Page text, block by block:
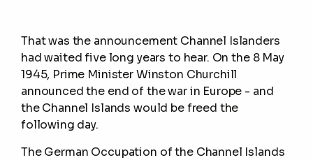
That was the announcement Channel Islanders
had waited five long years to hear. On the 8 May
1945, Prime Minister Winston Churchill
announced the end of the war in Europe - and
the Channel Islands would be freed the
following day.
The German Occupation of the Channel Islands